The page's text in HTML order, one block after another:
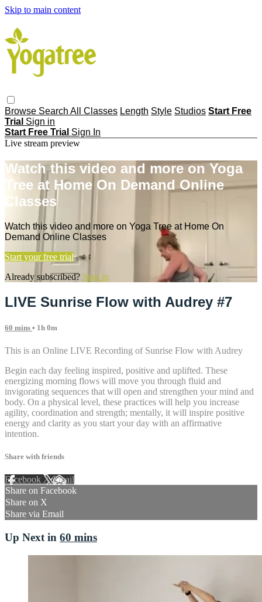
Skip to main content
Browse Search All Classes Length Style Studios Start Free
Trial Sign in
Start Free Trial Sign In
Live stream preview
Watch this video and more on Yoga
Tree at Home On Demand Online
Classes
Watch this video and more on Yoga Tree at Home On
Demand Online Classes
Start your free trial
Already subscribed? Sign in
LIVE Sunrise Flow with Audrey #7
60 mins • 1h 0m
This is an Online LIVE Recording of Sunrise Flow with Audrey
Begin each day feeling inspired, positive and uplifted. These
energizing morning flows will move you through fluid and
invigorating sequences that will open and strengthen your mind and
body. On a physical level, these practices will help you increase
agility, coordination and strength; mentally, it will inspire positive
energy and clarity as you start your day with an affirmative
intention.
Share with friends
Facebook XEmail
Share on Facebook
Share on X
Share via Email
Up Next in 60 mins